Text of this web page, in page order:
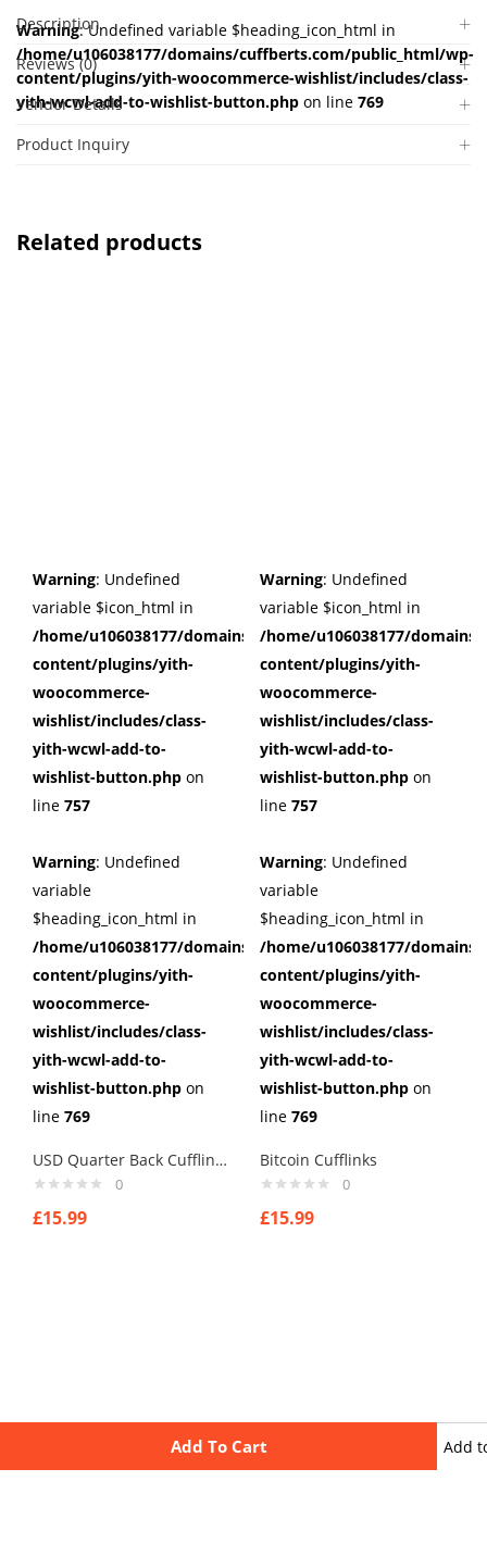
Add To Cart
Warning: Undefined variable $heading_icon_html in
/home/u106038177/domains/cuffberts.com/public_html/wp-
content/plugins/yith-woocommerce-wishlist/includes/class-
yith-wcwl-add-to-wishlist-button.php on line 769
Add
Description
Reviews (0)
Vendor Details
Product Inquiry
Related products
Warning: Undefined
variable $icon_html in
/home/u106038177/domains/cuffberts.com/public_html/
content/plugins/yith-
woocommerce-
wishlist/includes/class-
yith-wcwl-add-to-
wishlist-button.php on
line 757
Warning: Undefined
variable
$heading_icon_html in
/home/u106038177/domains/cuffberts.com/public_html/
content/plugins/yith-
woocommerce-
wishlist/includes/class-
yith-wcwl-add-to-
wishlist-button.php on
line 769
USD Quarter Back Cufflinks
0
£15.99
Warning: Undefined
variable $icon_html in
/home/u106038177/
content/plugins/yith-
woocommerce-
wishlist/includes/class-
yith-wcwl-add-to-
wishlist-button.php on
line 757
Warning: Undefined
variable
$heading_icon_html in
/home/u106038177/
content/plugins/yith-
woocommerce-
wishlist/includes/class-
yith-wcwl-add-to-
wishlist-button.php on
line 769
Bitcoin Cufflinks
0
£15.99